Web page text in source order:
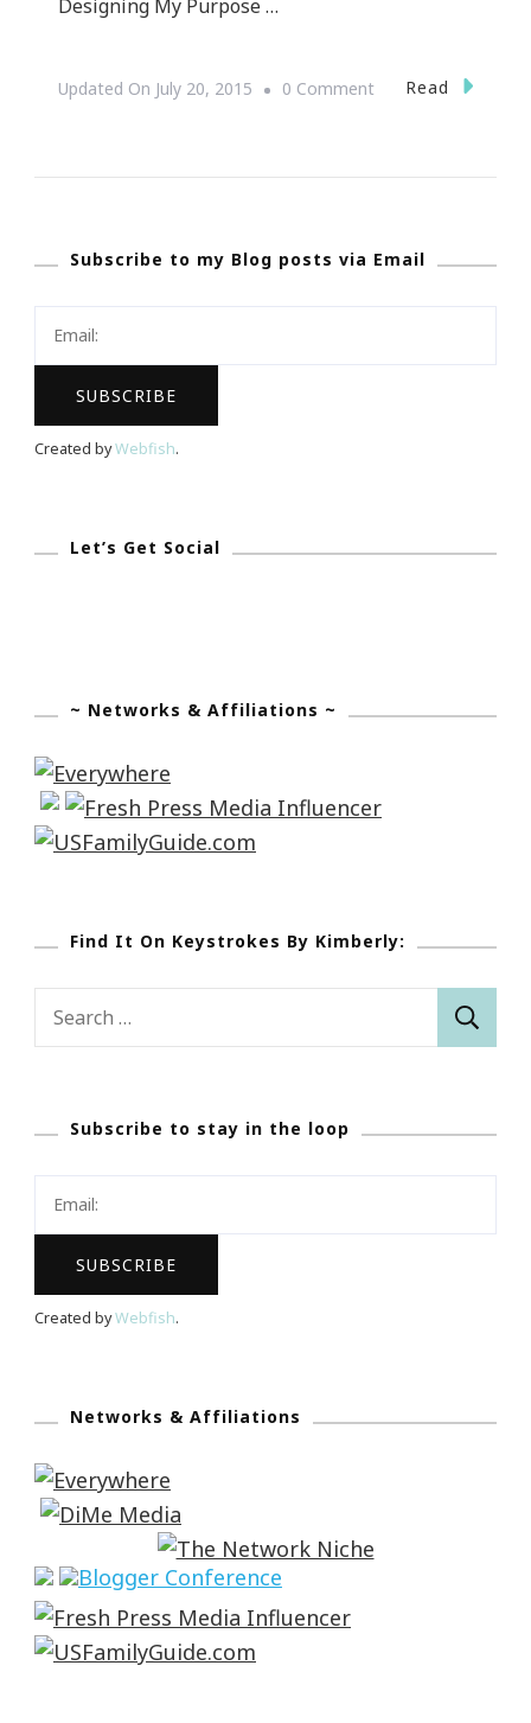
Designing My Purpose …
Updated On July 20, 2015 0 CommentOn
Journey
Wonderful!
Read
Subscribe to my Blog posts via Email
Created byWebfish.
Let’s Get Social
~ Networks & Affiliations ~
Find It On Keystrokes By Kimberly:
Search
Subscribe to stay in the loop
Created byWebfish.
Networks & Affiliations